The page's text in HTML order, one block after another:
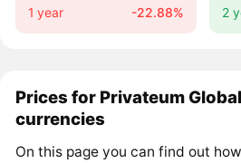
1 year -22.88% 2
Prices for Privateum
currencies
On this page you can find out